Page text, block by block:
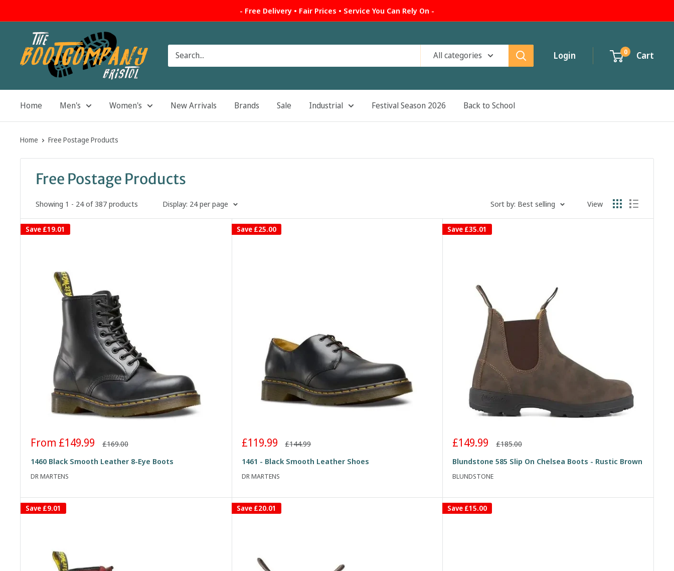
to
- Free Delivery • Fair Prices • Service You Can Rely On -
The
Boot
Company
All categories Login 0 Cart
Home Men's Women's New Arrivals Brands Sale Industrial Festival Season 2026 Back to School
Home Free Postage Products
Free Postage Products
Showing 1 - 24 of 387 products Display: 24 per page Sort by: Best selling View
Save £19.01
Sale
From £149.99 Regular
£169.00
1460 Black Smooth Leather 8-Eye Boots
DR MARTENS
Save £25.00
Sale
£119.99 Regular
£144.99
1461 - Black Smooth Leather Shoes
DR MARTENS
Save £35.01
Sale
£149.99 Regular
£185.00
Blundstone 585 Slip On Chelsea Boots - Rustic Brown
BLUNDSTONE
Save £9.01 Save £20.01 Save £15.00